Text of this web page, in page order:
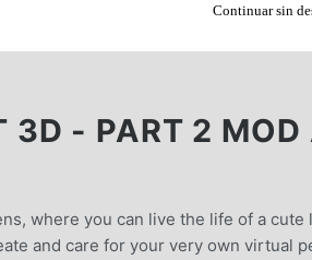
3D - PART 2 MOD
where you can live the life of a
and care for your very own virtual
Continuar sin